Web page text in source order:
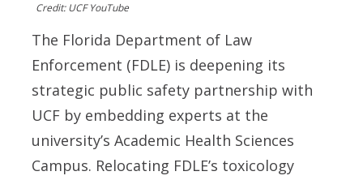
Credit: UCF YouTube
The Florida Department of Law
Enforcement (FDLE) is deepening its
strategic public safety partnership with
UCF by embedding experts at the
university’s Academic Health Sciences
Campus. Relocating FDLE’s toxicology